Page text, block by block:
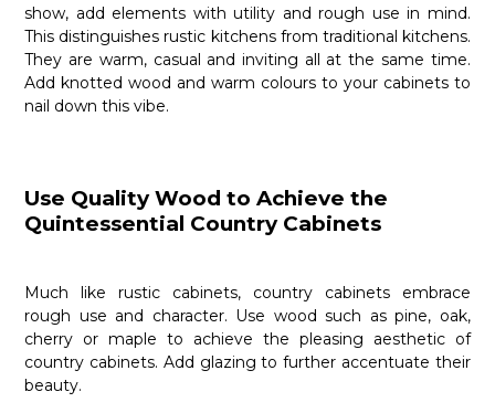
show, add elements with utility and rough use in mind.
This distinguishes rustic kitchens from traditional kitchens.
They are warm, casual and inviting all at the same time.
Add knotted wood and warm colours to your cabinets to
nail down this vibe.
Use Quality Wood to Achieve the
Quintessential Country Cabinets
Much like rustic cabinets, country cabinets embrace
rough use and character. Use wood such as pine, oak,
cherry or maple to achieve the pleasing aesthetic of
country cabinets. Add glazing to further accentuate their
beauty.